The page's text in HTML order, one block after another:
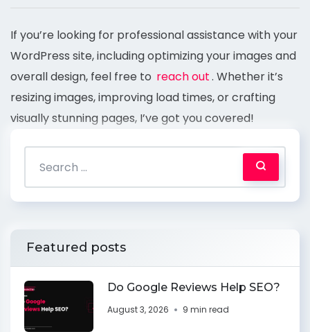
If you’re looking for professional assistance with your
WordPress site, including optimizing your images and
overall design, feel free to reach out. Whether it’s
resizing images, improving load times, or crafting
visually stunning pages, I’ve got you covered!
Featured posts
Do Google Reviews Help SEO?
August 3, 2026 9 min read